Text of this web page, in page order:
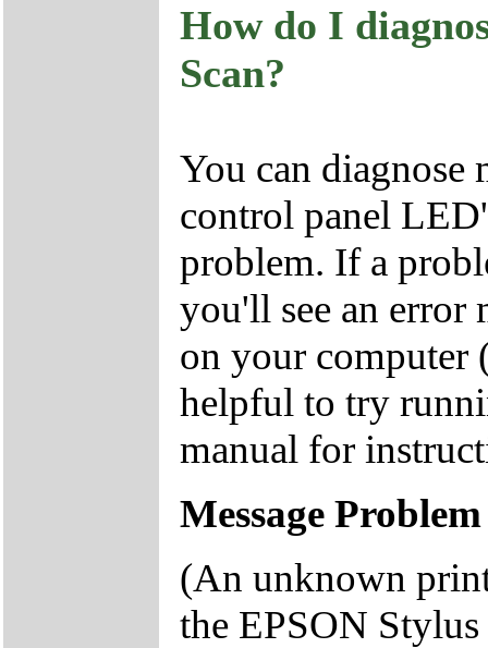
How do I
Scan?
You can diagnose
control panel
problem. If a
you'll see an error
on your computer
helpful to try
manual for
Message
(An unknown
the EPSON